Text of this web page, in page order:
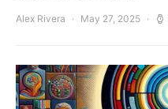
Alex Rivera May 27, 2025